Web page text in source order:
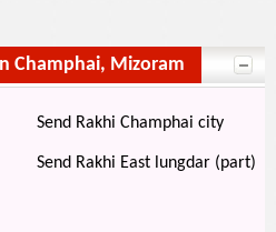
Champhai, Mizoram
Send Rakhi Champhai city
Send Rakhi East lungdar (part)